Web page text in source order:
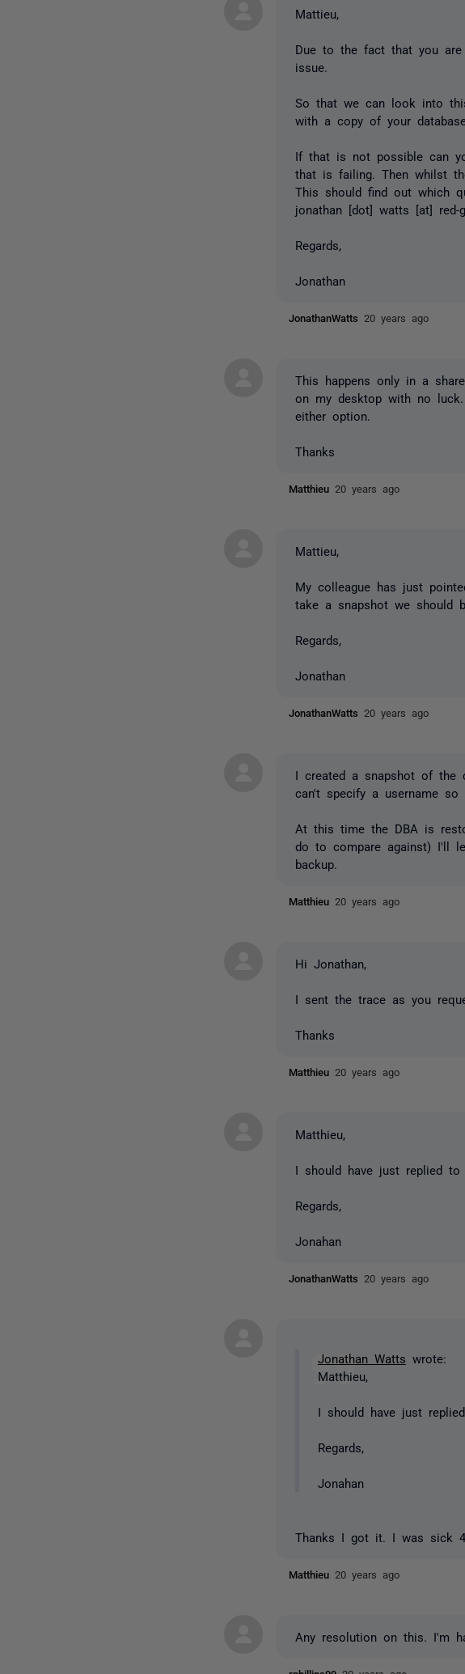
Mattieu,
Due to the fact that you
issue.
So that we can look into
with a copy of your
If that is not possible can
that is failing. Then whilst
This should find out which
jonathan [dot] watts [at]
Regards,
Jonathan
JonathanWatts20 years ago
This happens only in a
on my desktop with no
either option.
Thanks
Matthieu20 years ago
Mattieu,
My colleague has just
take a snapshot we should
Regards,
Jonathan
JonathanWatts20 years ago
I created a snapshot of the
can't specify a username so
At this time the DBA is
do to compare against) I'll
backup.
Matthieu20 years ago
Hi Jonathan,
I sent the trace as you
Thanks
Matthieu20 years ago
Matthieu,
I should have just replied to
Regards,
Jonahan
JonathanWatts20 years ago
Jonathan Watts wrote:
Matthieu,
I should have just
Regards,
Jonahan
Thanks I got it. I was sick
Matthieu20 years ago
Any resolution on this. I'm